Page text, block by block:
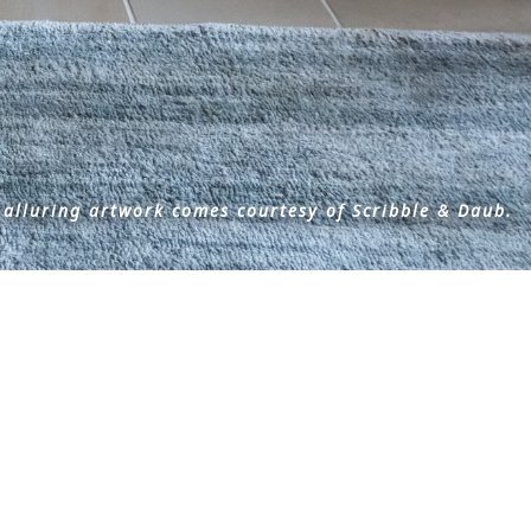
alluring artwork comes courtesy of Scribble & Daub.